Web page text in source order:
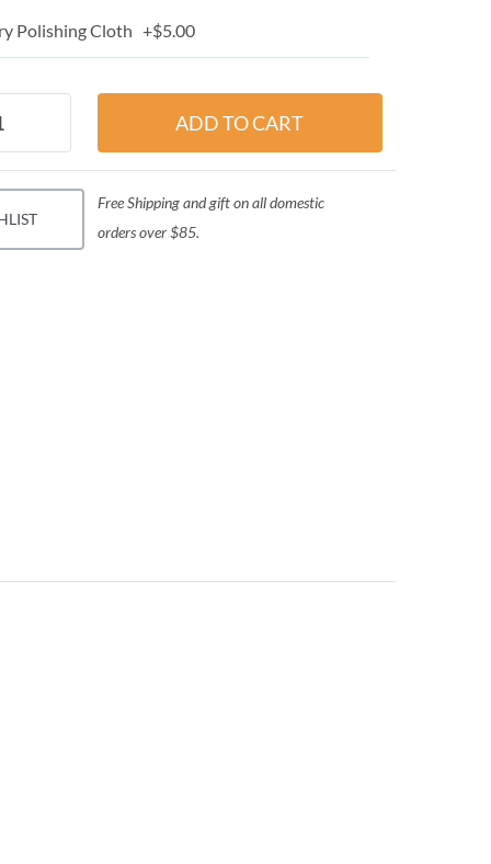
Polishing Cloth +$5.00
Free Shipping and gift on all domestic
orders over $85.